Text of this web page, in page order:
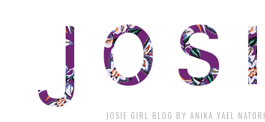
JOSIE GIRL BLOG BY ANIKA YAEL NATORI